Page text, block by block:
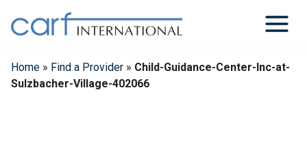
content
Home » Find a Provider » Child-Guidance-Center-Inc-at-
Sulzbacher-Village-402066